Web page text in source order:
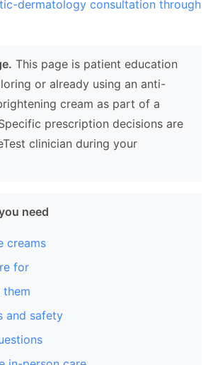
dermatology consultation through
This page is patient education
or already using an anti-
cream as part of a
prescription decisions are
clinician during your
need
creams
for
them
and safety